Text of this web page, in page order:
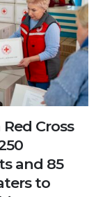
Cross
and 85
to